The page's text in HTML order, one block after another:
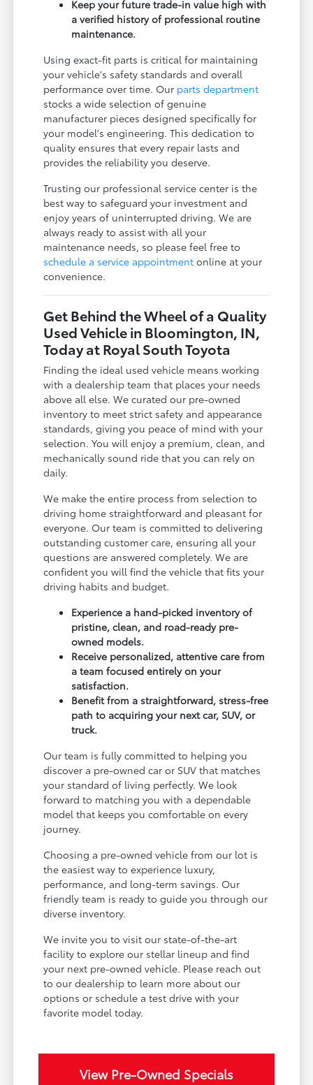
Keep your future trade-in value high with
a verified history of professional routine
maintenance.
Using exact-fit parts is critical for maintaining
your vehicle's safety standards and overall
performance over time. Our parts department
stocks a wide selection of genuine
manufacturer pieces designed specifically for
your model's engineering. This dedication to
quality ensures that every repair lasts and
provides the reliability you deserve.
Trusting our professional service center is the
best way to safeguard your investment and
enjoy years of uninterrupted driving. We are
always ready to assist with all your
maintenance needs, so please feel free to
schedule a service appointment online at your
convenience.
Get Behind the Wheel of a Quality
Used Vehicle in Bloomington, IN,
Today at Royal South Toyota
Finding the ideal used vehicle means working
with a dealership team that places your needs
above all else. We curated our pre-owned
inventory to meet strict safety and appearance
standards, giving you peace of mind with your
selection. You will enjoy a premium, clean, and
mechanically sound ride that you can rely on
daily.
We make the entire process from selection to
driving home straightforward and pleasant for
everyone. Our team is committed to delivering
outstanding customer care, ensuring all your
questions are answered completely. We are
confident you will find the vehicle that fits your
driving habits and budget.
Experience a hand-picked inventory of
pristine, clean, and road-ready pre-
owned models.
Receive personalized, attentive care from
a team focused entirely on your
satisfaction.
Benefit from a straightforward, stress-free
path to acquiring your next car, SUV, or
truck.
Our team is fully committed to helping you
discover a pre-owned car or SUV that matches
your standard of living perfectly. We look
forward to matching you with a dependable
model that keeps you comfortable on every
journey.
Choosing a pre-owned vehicle from our lot is
the easiest way to experience luxury,
performance, and long-term savings. Our
friendly team is ready to guide you through our
diverse inventory.
We invite you to visit our state-of-the-art
facility to explore our stellar lineup and find
your next pre-owned vehicle. Please reach out
to our dealership to learn more about our
options or schedule a test drive with your
favorite model today.
View Pre-Owned Specials